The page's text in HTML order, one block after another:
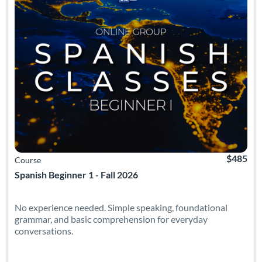
Spanish Beginner 1 - Fall 2026
Course $485
No experience needed. Simple speaking, foundational
grammar, and basic comprehension for everyday
conversations.